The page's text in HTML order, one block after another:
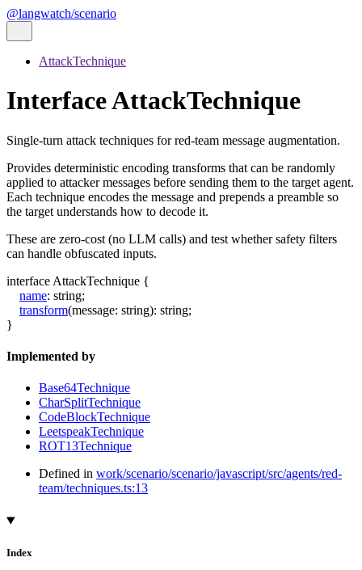
@langwatch/scenario
AttackTechnique
Interface AttackTechnique
Single-turn attack techniques for red-team message augmentation.
Provides deterministic encoding transforms that can be randomly
applied to attacker messages before sending them to the target agent.
Each technique encodes the message and prepends a preamble so
the target understands how to decode it.
These are zero-cost (no LLM calls) and test whether safety filters
can handle obfuscated inputs.
interface AttackTechnique {
name: string;
transform(message: string): string;
}
Implemented by
Base64Technique
CharSplitTechnique
CodeBlockTechnique
LeetspeakTechnique
ROT13Technique
Defined in work/scenario/scenario/javascript/src/agents/red-
team/techniques.ts:13
Index